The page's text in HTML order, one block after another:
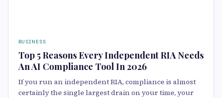
BUSINESS
Top 5 Reasons Every Independent RIA Needs
An AI Compliance Tool In 2026
If you run an independent RIA, compliance is almost
certainly the single largest drain on your time, your